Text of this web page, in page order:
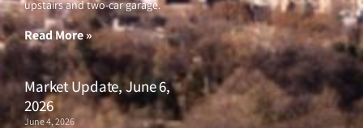
upstairs and two-car garage.
Read More »
Market Update, June 6,
2026
June 4, 2026
k
f
a
m